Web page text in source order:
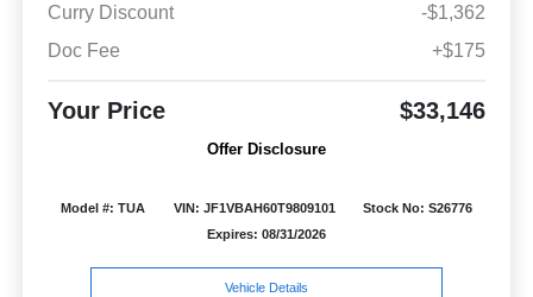
Curry Discount
-$1,362
Doc Fee
+$175
Your Price $33,146
Offer Disclosure
Model #: TUA VIN: JF1VBAH60T9809101
Stock No: S26776
Expires: 08/31/2026
Vehicle Details